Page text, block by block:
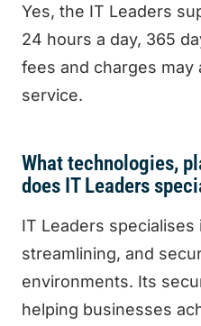
Yes, the IT Leaders
24 hours a day, 365
fees and charges
service.
What technologies,
does IT Leaders
IT Leaders specialises
streamlining, and
environments. Its
helping businesses